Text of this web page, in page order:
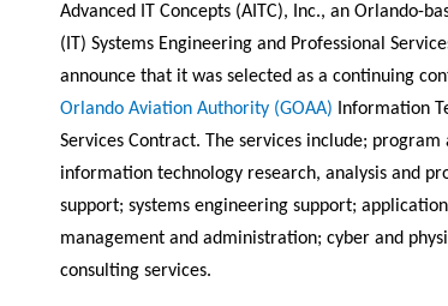
Advanced IT Concepts (AITC), Inc., an Orlando-
(IT) Systems Engineering and Professional
announce that it was selected as a continuing
Orlando Aviation Authority (GOAA) Information
Services Contract. The services include;
information technology research, analysis and
support; systems engineering support;
management and administration; cyber and
consulting services.